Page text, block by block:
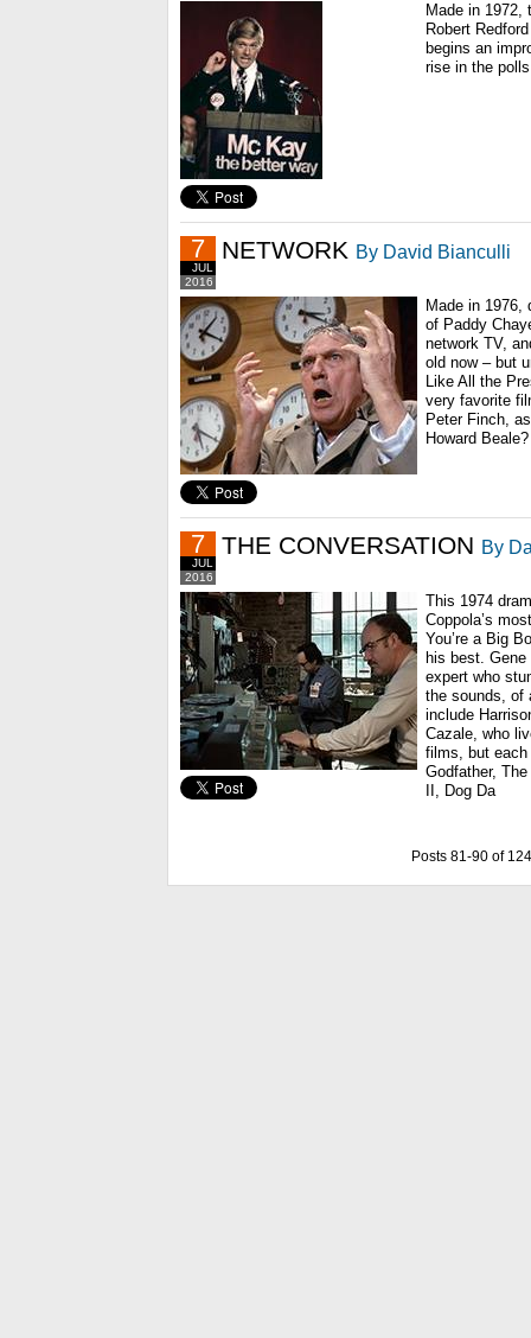
Made in 1972,
Robert
begins an
rise in the
2016
JUL
7 NETWORK By David Bianculli
Made in 1976,
of Paddy
network TV,
old now – but
Like All the
very favorite
Peter Finch,
Howard
2016
JUL
7 THE CONVERSATION By
This 1974
Coppola’s
You’re a Big
his best.
expert who
the sounds, of
include
Cazale, who
films, but each
Godfather,
II, Dog Da
Posts 81-90 of 124